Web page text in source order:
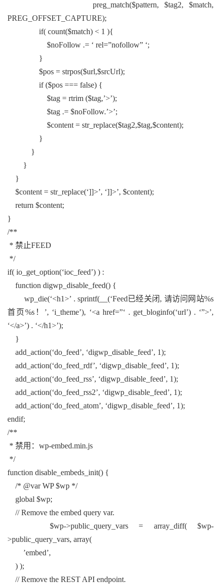
preg_match($pattern, $tag2, $match,
PREG_OFFSET_CAPTURE);
if( count($match) < 1 ){
$noFollow .= ‘ rel=”nofollow” ‘;
}
$pos = strpos($url,$srcUrl);
if ($pos === false) {
$tag = rtrim ($tag,’>’);
$tag .= $noFollow.’>’;
$content = str_replace($tag2,$tag,$content);
}
}
}
}
$content = str_replace(‘]]>’, ‘]]>’, $content);
return $content;
}
/**
* 禁止FEED
*/
if( io_get_option(‘ioc_feed’) ) :
function digwp_disable_feed() {
wp_die(‘<h1>’ . sprintf(__(‘Feed已经关闭, 请访问网站%s
首页%s！’, ‘i_theme’), ‘<a href=”‘ . get_bloginfo(‘url’) . ‘”>’,
‘</a>’) . ‘</h1>’);
}
add_action(‘do_feed’, ‘digwp_disable_feed’, 1);
add_action(‘do_feed_rdf’, ‘digwp_disable_feed’, 1);
add_action(‘do_feed_rss’, ‘digwp_disable_feed’, 1);
add_action(‘do_feed_rss2’, ‘digwp_disable_feed’, 1);
add_action(‘do_feed_atom’, ‘digwp_disable_feed’, 1);
endif;
/**
* 禁用：wp-embed.min.js
*/
function disable_embeds_init() {
/* @var WP $wp */
global $wp;
// Remove the embed query var.
$wp->public_query_vars = array_diff( $wp-
>public_query_vars, array(
’embed’,
) );
// Remove the REST API endpoint.